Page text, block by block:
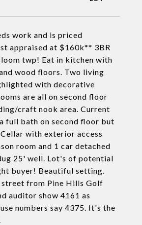
work and is priced
appraised at $160k** 3BR
twp! Eat in kitchen with
wood floors. Two living
with decorative
are all on second floor
craft nook area. Current
full bath on second floor but
with exterior access
room and 1 car detached
25' well. Lot's of potential
buyer! Beautiful setting.
street from Pine Hills Golf
auditor show 4161 as
numbers say 4375. It's the